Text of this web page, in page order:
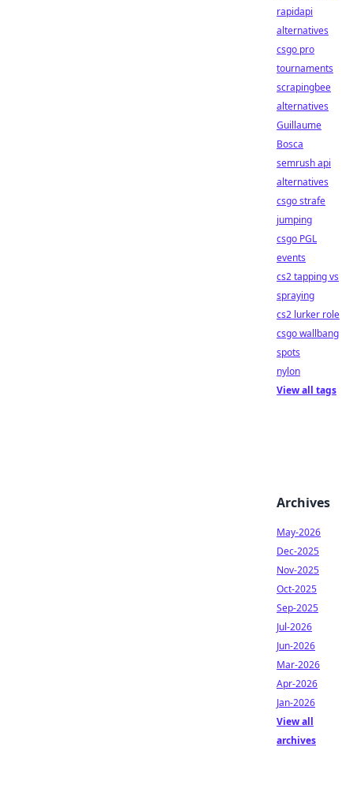
rapidapi
alternatives
csgo pro
tournaments
scrapingbee
alternatives
Guillaume
Bosca
semrush api
alternatives
csgo strafe
jumping
csgo PGL
events
cs2 tapping vs
spraying
cs2 lurker role
csgo wallbang
spots
nylon
View all tags
Archives
May-2026
Dec-2025
Nov-2025
Oct-2025
Sep-2025
Jul-2026
Jun-2026
Mar-2026
Apr-2026
Jan-2026
View all
archives